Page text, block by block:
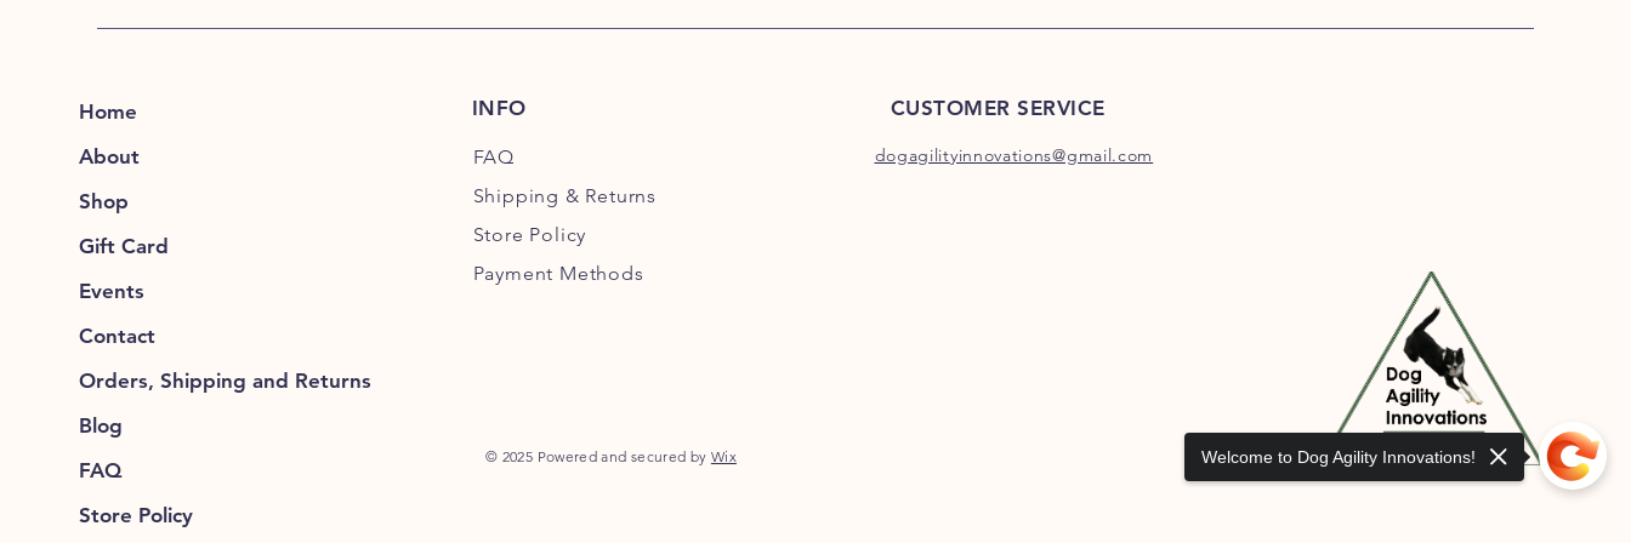
Home
About
Shop
Gift Card
Events
Contact
Orders, Shipping and Returns
Blog
FAQ
Store Policy
INFO
FAQ
Shipping & Returns
Store Policy
Payment Methods
© 2025 Powered and secured by Wix
CUSTOMER SERVICE
dogagilityinnovations@gmail.com
Welcome to Dog Agility Innovations!